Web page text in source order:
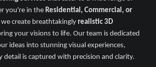
you're in theResidential, Commercial, or
we create breathtakingly realistic 3D
your visions to life. Our team is dedicated
ideas into stunning visual experiences,
detail is captured with precision and clarity.